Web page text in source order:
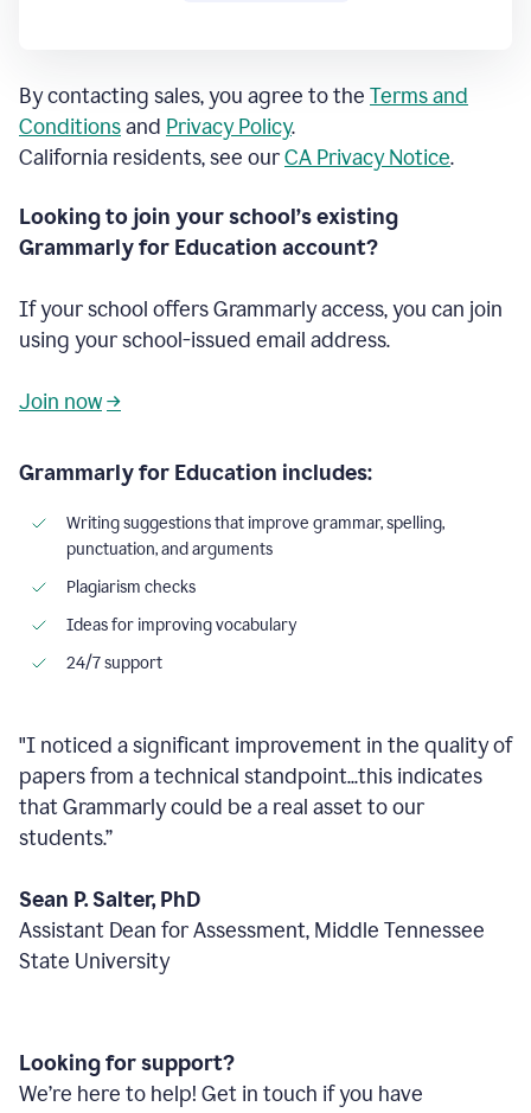
By contacting sales, you agree to the Terms and
Conditionsand Privacy Policy.
California residents, see ourCA Privacy Notice.
Looking to join your school’s existing
Grammarly for Education account?
If your school offers Grammarly access, you can join
using your school-issued email address.
Join now→
Grammarly for Education includes:
Writing suggestions that improve grammar, spelling,
punctuation, and arguments
Plagiarism checks
Ideas for improving vocabulary
24/7 support
"I noticed a significant improvement in the quality of
papers from a technical standpoint...this indicates
that Grammarly could be a real asset to our
students.”
Sean P. Salter, PhD
Assistant Dean for Assessment, Middle Tennessee
State University
Looking for support?
We’re here to help! Get in touch if you have